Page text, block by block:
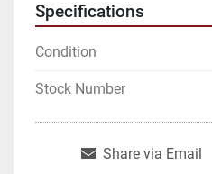
Specifications
Condition
Stock Number
Share via Email